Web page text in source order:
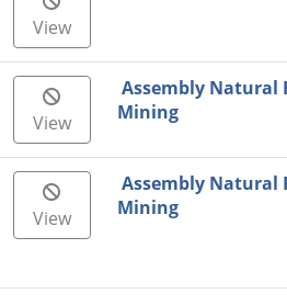
View
View
Assembly Natural
Mining
View
Assembly Natural
Mining